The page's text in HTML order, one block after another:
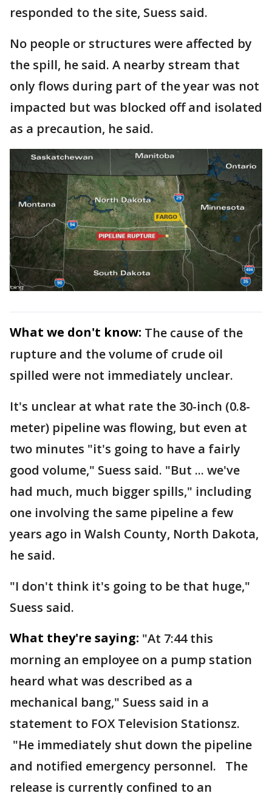
responded to the site, Suess said.
No people or structures were affected by
the spill, he said. A nearby stream that
only flows during part of the year was not
impacted but was blocked off and isolated
as a precaution, he said.
What we don't know: The cause of the
rupture and the volume of crude oil
spilled were not immediately unclear.
It's unclear at what rate the 30-inch (0.8-
meter) pipeline was flowing, but even at
two minutes "it's going to have a fairly
good volume," Suess said. "But ... we've
had much, much bigger spills," including
one involving the same pipeline a few
years ago in Walsh County, North Dakota,
he said.
"I don't think it's going to be that huge,"
Suess said.
What they're saying: "At 7:44 this
morning an employee on a pump station
heard what was described as a
mechanical bang," Suess said in a
statement to FOX Television Stationsz.
"He immediately shut down the pipeline
and notified emergency personnel. The
release is currently confined to an